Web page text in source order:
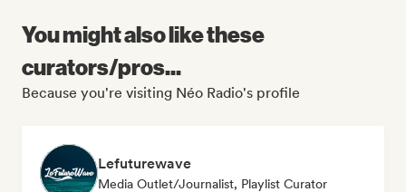
You might also like these
curators/pros...
Because you're visiting Néo Radio's profile
Lefuturewave
Media Outlet/Journalist, Playlist Curator